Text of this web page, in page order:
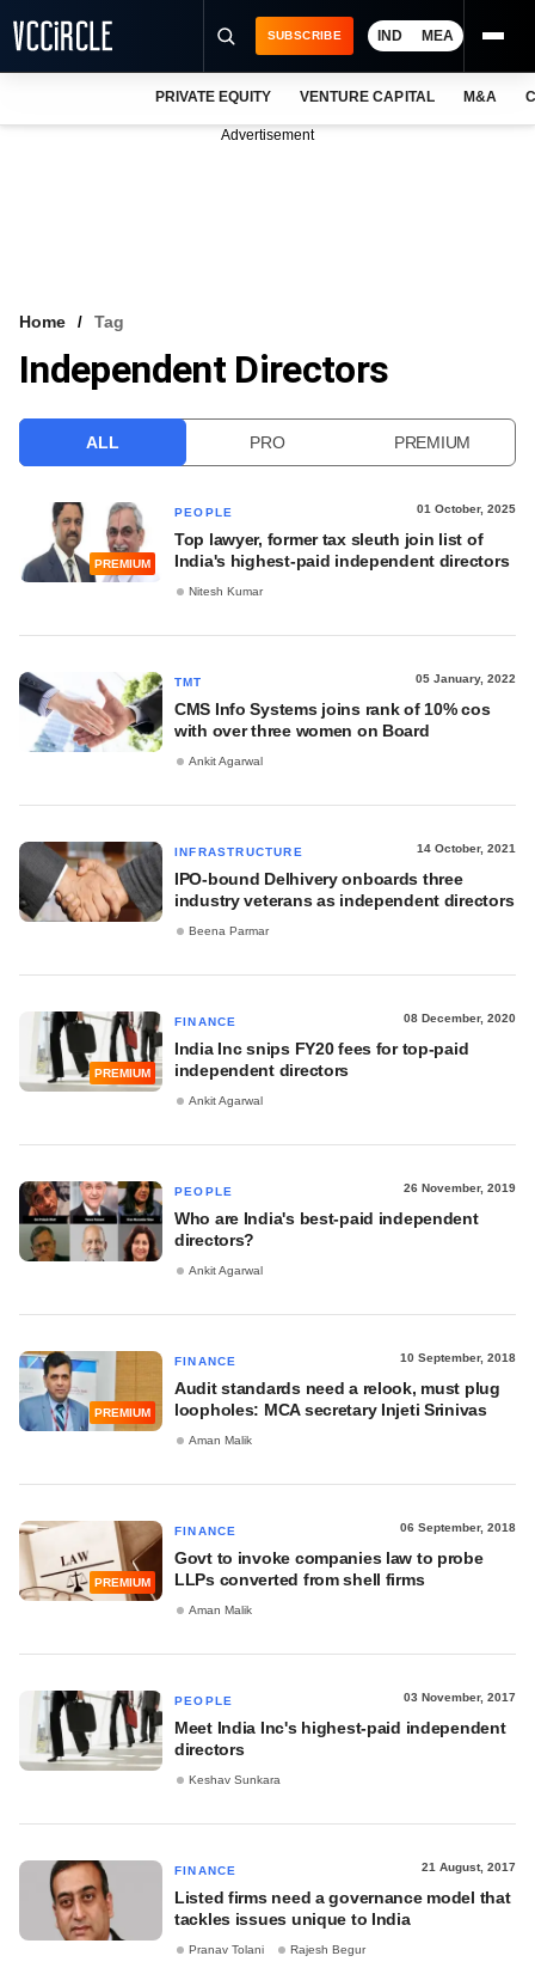
VCC INTELLIGENCE
SUBSCRIBE IND MEA
PRIVATE EQUITY VENTURE CAPITAL M&A
Advertisement
Home Tag
Independent Directors
ALL PRO PREMIUM
PREMIUM
PEOPLE 01 October, 2025
Top lawyer, former tax sleuth join list of
India's highest-paid independent directors
Nitesh Kumar
TMT 05 January, 2022
CMS Info Systems joins rank of 10% cos
with over three women on Board
Ankit Agarwal
INFRASTRUCTURE 14 October, 2021
IPO-bound Delhivery onboards three
industry veterans as independent directors
Beena Parmar
PREMIUM
FINANCE 08 December, 2020
India Inc snips FY20 fees for top-paid
independent directors
Ankit Agarwal
PEOPLE 26 November, 2019
Who are India's best-paid independent
directors?
Ankit Agarwal
PREMIUM
FINANCE 10 September, 2018
Audit standards need a relook, must plug
loopholes: MCA secretary Injeti Srinivas
Aman Malik
PREMIUM
FINANCE 06 September, 2018
Govt to invoke companies law to probe
LLPs converted from shell firms
Aman Malik
PEOPLE 03 November, 2017
Meet India Inc's highest-paid independent
directors
Keshav Sunkara
FINANCE 21 August, 2017
Listed firms need a governance model that
tackles issues unique to India
Pranav Tolani Rajesh Begur